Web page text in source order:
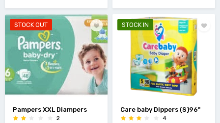
STOCK OUT
Pampers XXL Diampers
2
STOCK IN
Care baby Dippers (S)96"
4